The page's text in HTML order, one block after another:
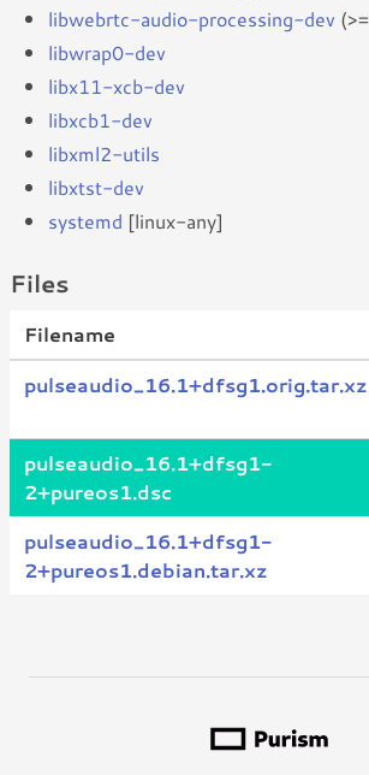
libwebrtc-audio-processing-dev
libwrap0-dev
libx11-xcb-dev
libxcb1-dev
libxml2-utils
libxtst-dev
systemd [linux-any]
Files
Filename
pulseaudio_16.1+dfsg1.orig.tar.xz
pulseaudio_16.1+dfsg1-
2+pureos1.dsc
pulseaudio_16.1+dfsg1-
2+pureos1.debian.tar.xz